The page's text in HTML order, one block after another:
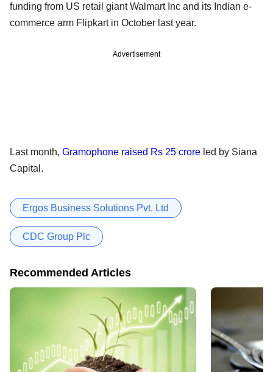
funding from US retail giant Walmart Inc and its Indian e-
commerce arm Flipkart in October last year.
Advertisement
Last month, Gramophone raised Rs 25 crore led by Siana
Capital.
Ergos Business Solutions Pvt. Ltd
CDC Group Plc
Recommended Articles